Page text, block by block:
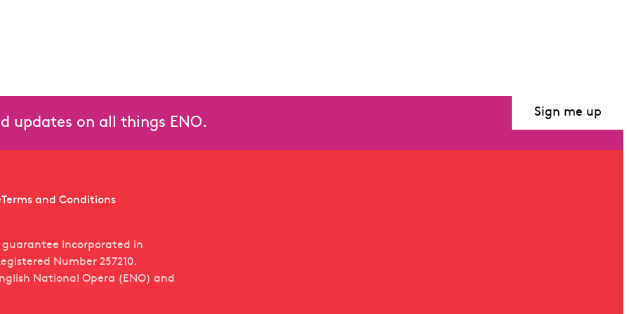
updates on all things ENO.
Sign me up
Terms and Conditions
guarantee incorporated in
Number 257210.
National Opera (ENO) and